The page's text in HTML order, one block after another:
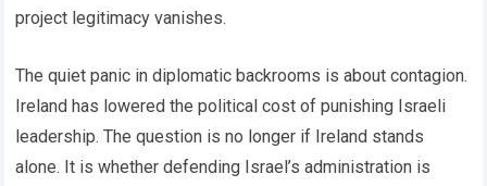
project legitimacy vanishes.
The quiet panic in diplomatic backrooms is about contagion.
Ireland has lowered the political cost of punishing Israeli
leadership. The question is no longer if Ireland stands
alone. It is whether defending Israel’s administration is